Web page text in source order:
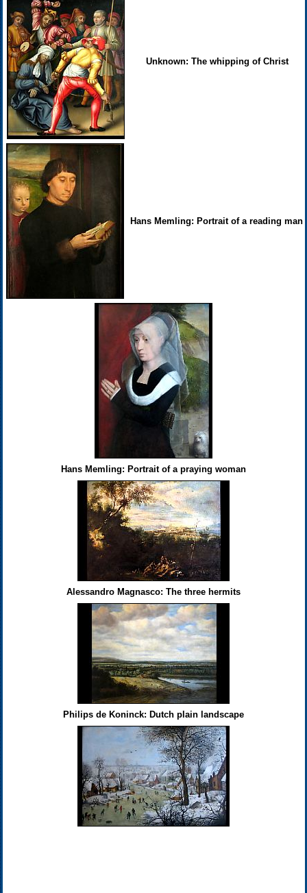
Unknown: The whipping of Christ
Hans Memling: Portrait of a reading man
Hans Memling: Portrait of a praying woman
Alessandro Magnasco: The three hermits
Philips de Koninck: Dutch plain landscape